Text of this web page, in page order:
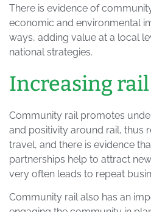
There is evidence of
economic and environmental
ways, adding value at a local
national strategies.
Increasing
Community rail promotes
and positivity around rail, thus
travel, and there is evidence
partnerships help to attract
very often leads to repeat
Community rail also has an